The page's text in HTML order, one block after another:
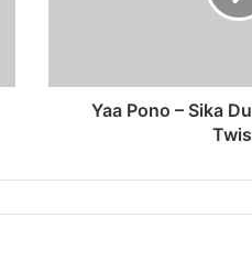
Yaa Pono – Sika